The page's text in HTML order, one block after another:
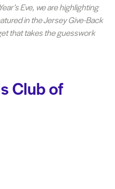
Eve, we are highlighting
in the Jersey Give-Back
that takes the guesswork
Club of